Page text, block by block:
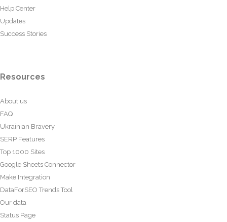
Help Center
Updates
Success Stories
Resources
About us
FAQ
Ukrainian Bravery
SERP Features
Top 1000 Sites
Google Sheets Connector
Make Integration
DataForSEO Trends Tool
Our data
Status Page